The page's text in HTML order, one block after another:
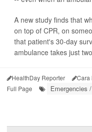
A new study finds that
on top of CPR, on
that patient's 30-day
ambulance takes just
HealthDay Reporter Cara
Full Page
Emergencies